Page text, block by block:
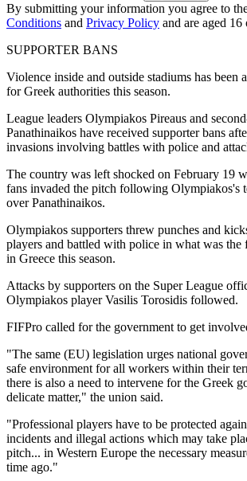
By submitting your information you agree to
Conditions and Privacy Policy and are aged 16
SUPPORTER BANS
Violence inside and outside stadiums has been
for Greek authorities this season.
League leaders Olympiakos Pireaus and
Panathinaikos have received supporter bans
invasions involving battles with police and
The country was left shocked on February 19
fans invaded the pitch following Olympiakos's
over Panathinaikos.
Olympiakos supporters threw punches and
players and battled with police in what was the
in Greece this season.
Attacks by supporters on the Super League
Olympiakos player Vasilis Torosidis followed.
FIFPro called for the government to get
"The same (EU) legislation urges national
safe environment for all workers within their
there is also a need to intervene for the Greek
delicate matter," the union said.
"Professional players have to be protected
incidents and illegal actions which may take
pitch... in Western Europe the necessary
time ago."